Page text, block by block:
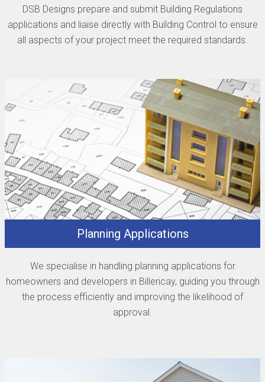
DSB Designs prepare and submit Building Regulations
applications and liaise directly with Building Control to ensure
all aspects of your project meet the required standards.
Planning Applications
We specialise in handling planning applications for
homeowners and developers in Billericay, guiding you through
the process efficiently and improving the likelihood of
approval.